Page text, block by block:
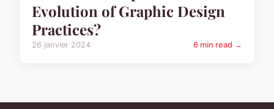
Evolution of Graphic Design
Practices?
26 janvier 2024 6 min read →